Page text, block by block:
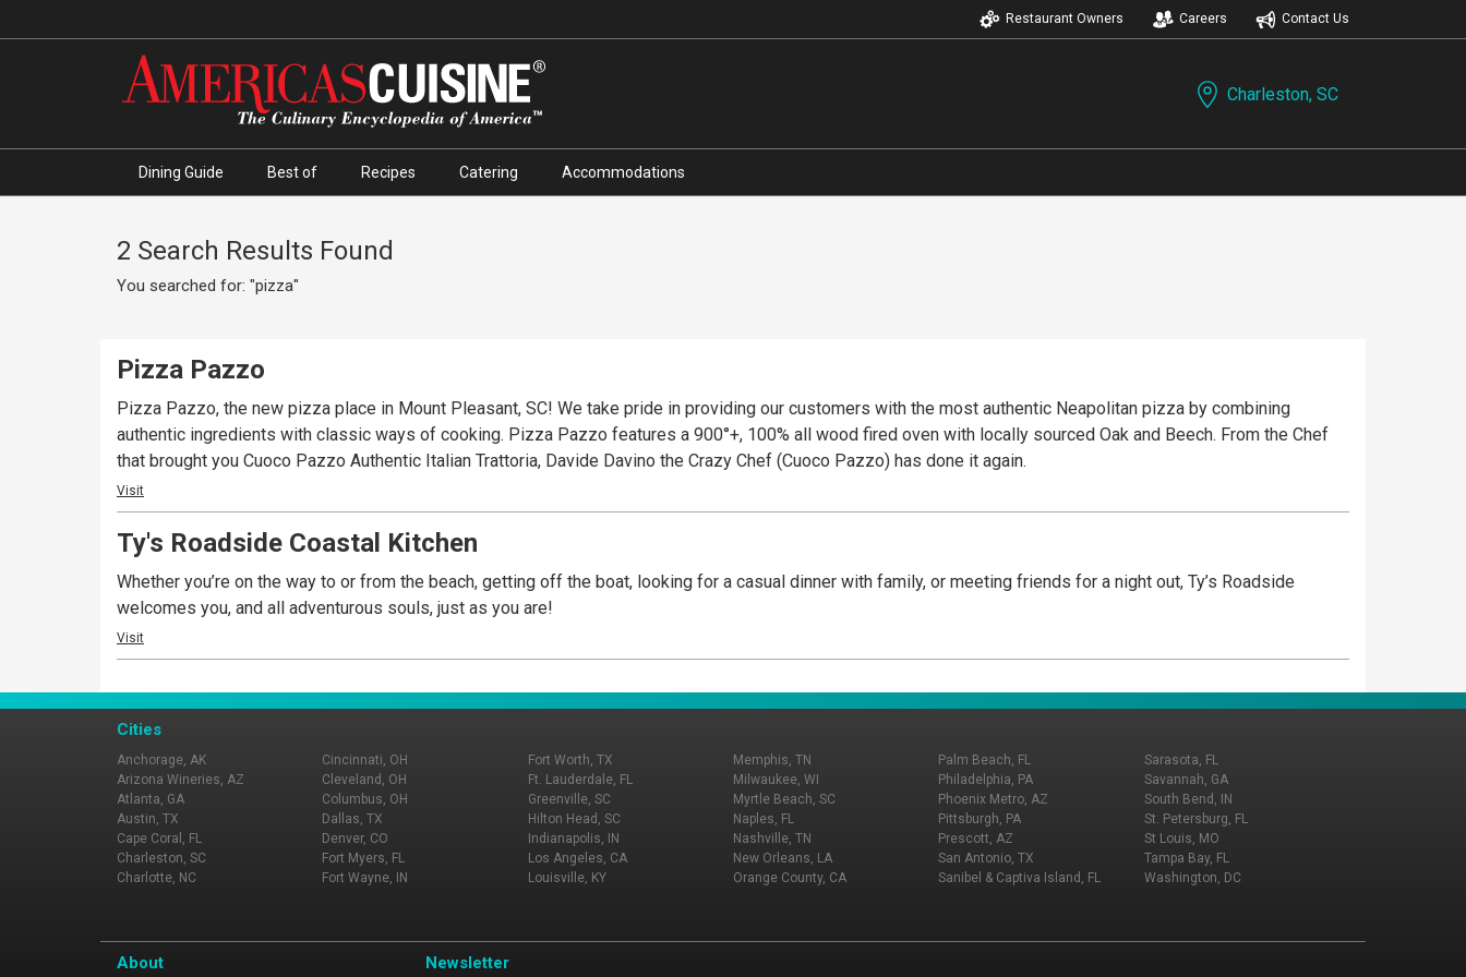
Restaurant Owners Careers Contact Us
Charleston, SC
Dining Guide Best of Recipes Catering Accommodations
2 Search Results Found
You searched for: "pizza"
Pizza Pazzo
Pizza Pazzo, the new pizza place in Mount Pleasant, SC! We take pride in providing our customers with the most authentic Neapolitan pizza by combining
authentic ingredients with classic ways of cooking. Pizza Pazzo features a 900°+, 100% all wood fired oven with locally sourced Oak and Beech. From the Chef
that brought you Cuoco Pazzo Authentic Italian Trattoria, Davide Davino the Crazy Chef (Cuoco Pazzo) has done it again.
Visit
Ty's Roadside Coastal Kitchen
Whether you’re on the way to or from the beach, getting off the boat, looking for a casual dinner with family, or meeting friends for a night out, Ty’s Roadside
welcomes you, and all adventurous souls, just as you are!
Visit
Cities
Anchorage, AK
Arizona Wineries, AZ
Atlanta, GA
Austin, TX
Cape Coral, FL
Charleston, SC
Charlotte, NC
Cincinnati, OH
Cleveland, OH
Columbus, OH
Dallas, TX
Denver, CO
Fort Myers, FL
Fort Wayne, IN
Fort Worth, TX
Ft. Lauderdale, FL
Greenville, SC
Hilton Head, SC
Indianapolis, IN
Los Angeles, CA
Louisville, KY
Memphis, TN
Milwaukee, WI
Myrtle Beach, SC
Naples, FL
Nashville, TN
New Orleans, LA
Orange County, CA
Palm Beach, FL
Philadelphia, PA
Phoenix Metro, AZ
Pittsburgh, PA
Prescott, AZ
San Antonio, TX
Sanibel & Captiva Island, FL
Sarasota, FL
Savannah, GA
South Bend, IN
St. Petersburg, FL
St Louis, MO
Tampa Bay, FL
Washington, DC
About Newsletter